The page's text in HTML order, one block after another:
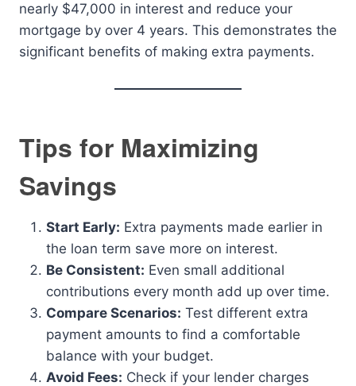
nearly $47,000 in interest and reduce your
mortgage by over 4 years. This demonstrates the
significant benefits of making extra payments.
Tips for Maximizing
Savings
Start Early: Extra payments made earlier in
the loan term save more on interest.
Be Consistent: Even small additional
contributions every month add up over time.
Compare Scenarios: Test different extra
payment amounts to find a comfortable
balance with your budget.
Avoid Fees: Check if your lender charges